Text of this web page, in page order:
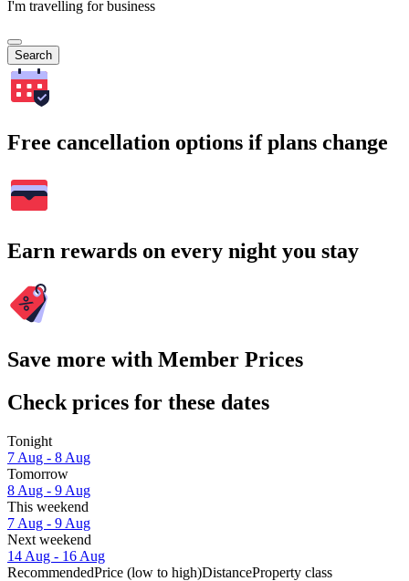
I'm travelling for business
Search
Free cancellation options if plans change
Earn rewards on every night you stay
Save more with Member Prices
Check prices for these dates
Tonight
7 Aug - 8 Aug
Tomorrow
8 Aug - 9 Aug
This weekend
7 Aug - 9 Aug
Next weekend
14 Aug - 16 Aug
RecommendedPrice (low to high)DistanceProperty class